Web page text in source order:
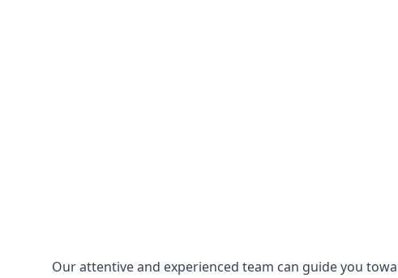
Our attentive and experienced team can guide you